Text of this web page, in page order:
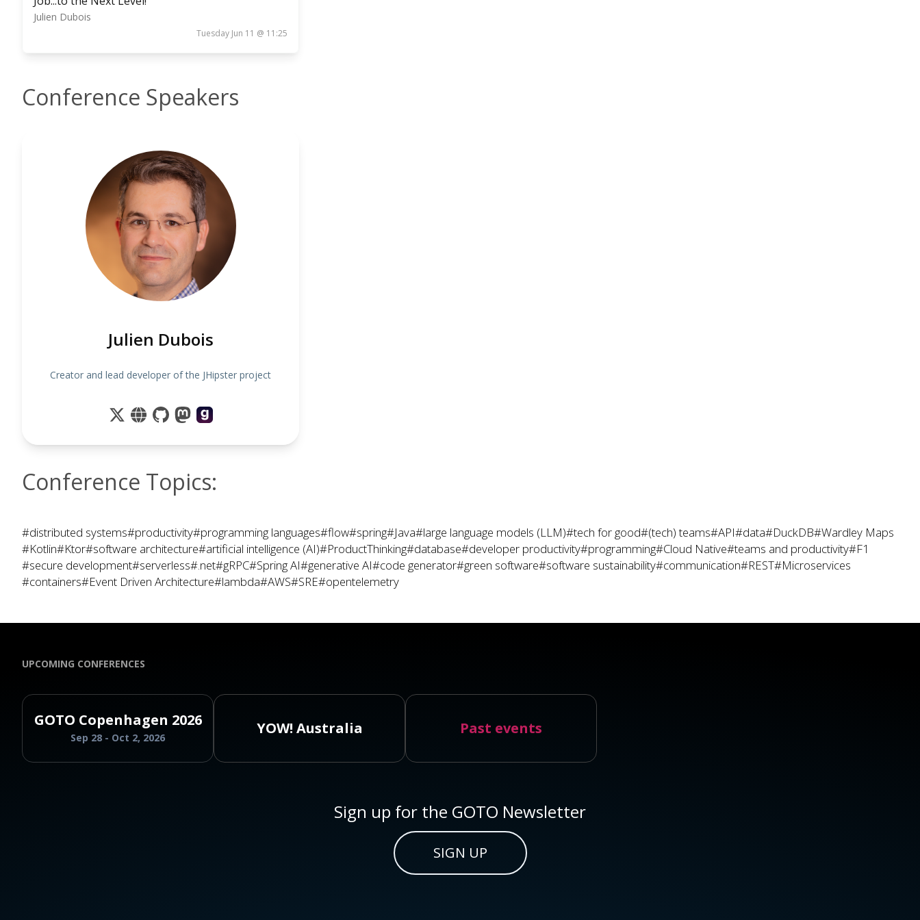
Julien Dubois
Tuesday Jun 11 @ 11:25
Conference Speakers
Julien Dubois
Creator and lead developer of the JHipster project
Conference Topics:
#distributed systems#productivity#programming languages#flow#spring#Java#large language models (LLM)#tech for good#(tech) teams#API#data#DuckDB#Wardley Maps
#Kotlin#Ktor#software architecture#artificial intelligence (AI)#ProductThinking#database#developer productivity#programming#Cloud Native#teams and productivity#F1
#secure development#serverless#.net#gRPC#Spring AI#generative AI#code generator#green software#software sustainability#communication#REST#Microservices
#containers#Event Driven Architecture#lambda#AWS#SRE#opentelemetry
UPCOMING CONFERENCES
GOTO Copenhagen 2026
Sep 28 - Oct 2, 2026
YOW! Australia Past events
Sign up for the GOTO Newsletter
SIGN UP